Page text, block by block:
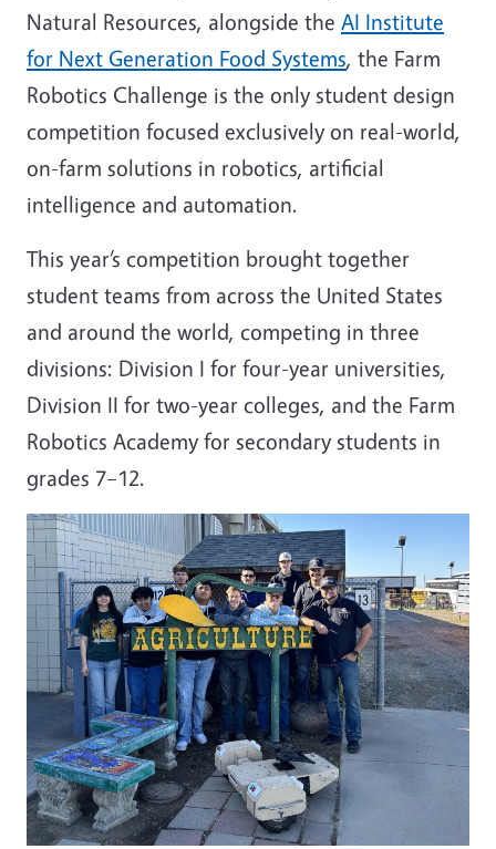
Natural Resources, alongside the AI Institute
for Next Generation Food Systems, the Farm
Robotics Challenge is the only student design
competition focused exclusively on real-world,
on-farm solutions in robotics, artificial
intelligence and automation.
This year’s competition brought together
student teams from across the United States
and around the world, competing in three
divisions: Division I for four-year universities,
Division II for two-year colleges, and the Farm
Robotics Academy for secondary students in
grades 7–12.
Image